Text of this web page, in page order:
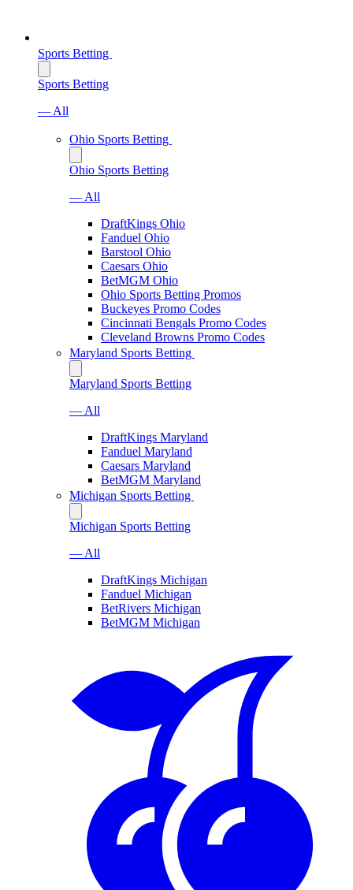
Sports Betting
Sports Betting
— All
Ohio Sports Betting
Ohio Sports Betting
— All
DraftKings Ohio
Fanduel Ohio
Barstool Ohio
Caesars Ohio
BetMGM Ohio
Ohio Sports Betting Promos
Buckeyes Promo Codes
Cincinnati Bengals Promo Codes
Cleveland Browns Promo Codes
Maryland Sports Betting
Maryland Sports Betting
— All
DraftKings Maryland
Fanduel Maryland
Caesars Maryland
BetMGM Maryland
Michigan Sports Betting
Michigan Sports Betting
— All
DraftKings Michigan
Fanduel Michigan
BetRivers Michigan
BetMGM Michigan